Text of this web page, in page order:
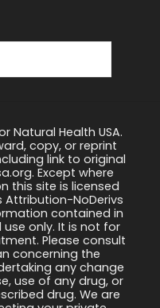
Natural Health USA.
copy, or reprint
link to original
Except where
this site is licensed
NoDerivs
contained in
only. It is not for
Please consult
concerning the
any change
use of any drug, or
drug. We are